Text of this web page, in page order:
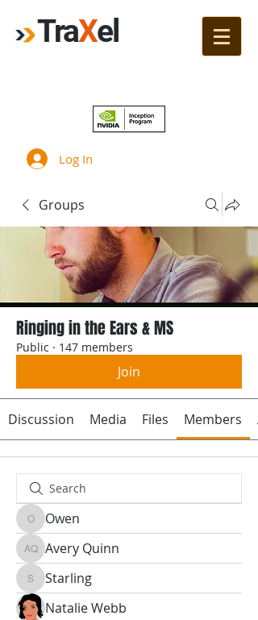
TraXel
Log In
Groups
Ringing in the Ears & MS
Public · 147 members
Join
Discussion Media Files Members
OwenOwen
Avery Quinn
Avery Quinn
StarlingStarling
Natalie Webb